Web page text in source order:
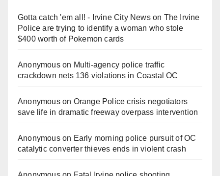
Gotta catch 'em all! - Irvine City Newson The Irvine
Police are trying to identify a woman who stole
$400 worth of Pokemon cards
Anonymouson Multi‑agency police traffic
crackdown nets 136 violations in Coastal OC
Anonymouson Orange Police crisis negotiators
save life in dramatic freeway overpass intervention
Anonymouson Early morning police pursuit of OC
catalytic converter thieves ends in violent crash